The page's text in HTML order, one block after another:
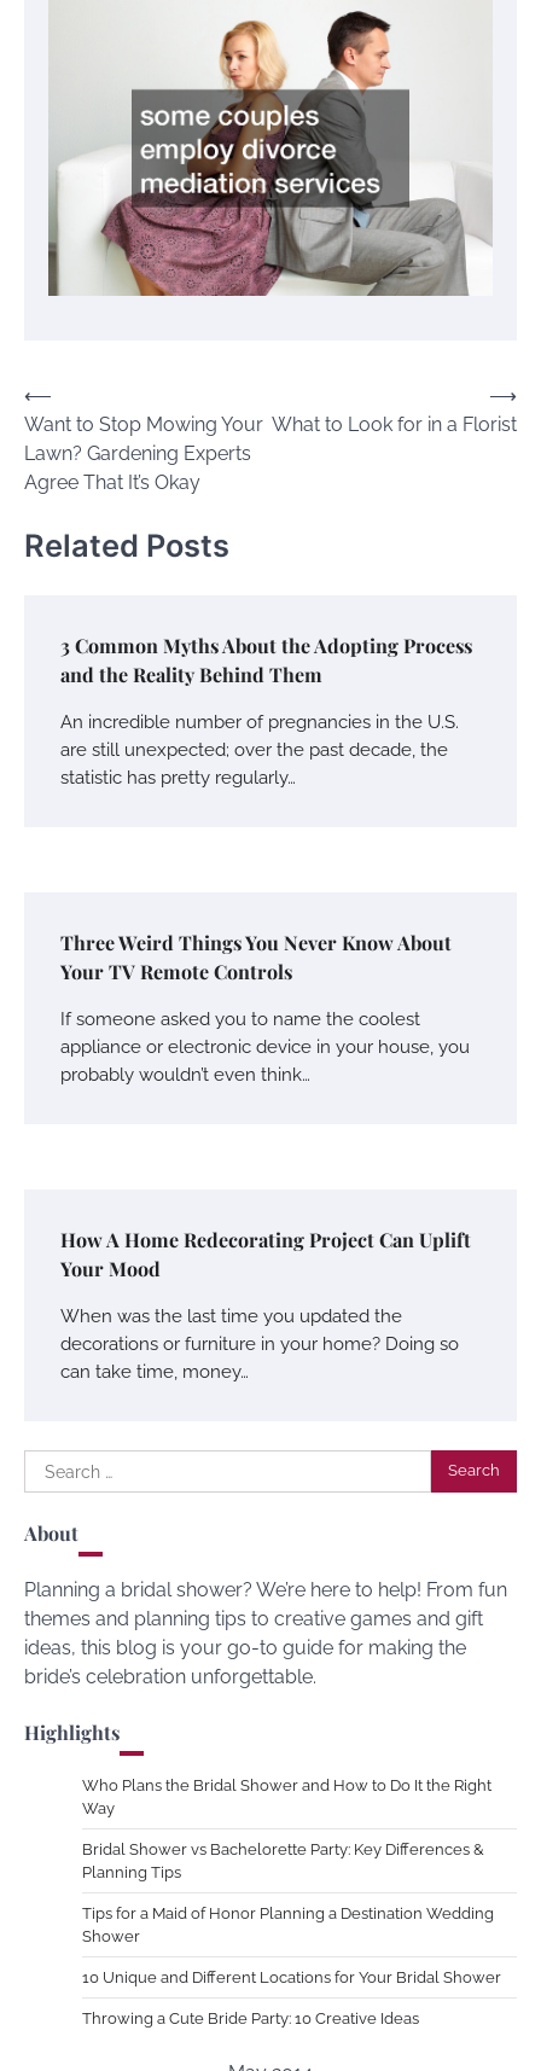
Post
navigation
⟵
Want to Stop Mowing Your
Lawn? Gardening Experts
Agree That It’s Okay
What to Look for in a Florist
⟶
Related Posts
3 Common Myths About the Adopting Process
and the Reality Behind Them
An incredible number of pregnancies in the U.S.
are still unexpected; over the past decade, the
statistic has pretty regularly…
Three Weird Things You Never Know About
Your TV Remote Controls
If someone asked you to name the coolest
appliance or electronic device in your house, you
probably wouldn’t even think…
How A Home Redecorating Project Can Uplift
Your Mood
When was the last time you updated the
decorations or furniture in your home? Doing so
can take time, money…
Search
for:
About
Planning a bridal shower? We’re here to help! From fun
themes and planning tips to creative games and gift
ideas, this blog is your go-to guide for making the
bride’s celebration unforgettable.
Highlights
Who Plans the Bridal Shower and How to Do It the Right
Way
Bridal Shower vs Bachelorette Party: Key Differences &
Planning Tips
Tips for a Maid of Honor Planning a Destination Wedding
Shower
10 Unique and Different Locations for Your Bridal Shower
Throwing a Cute Bride Party: 10 Creative Ideas